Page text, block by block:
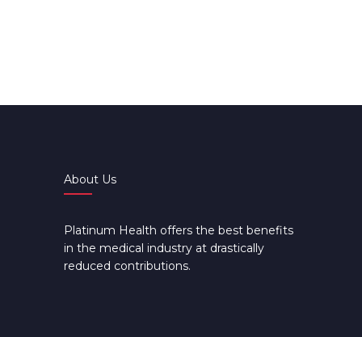
About Us
Platinum Health offers the best benefits
in the medical industry at drastically
reduced contributions.